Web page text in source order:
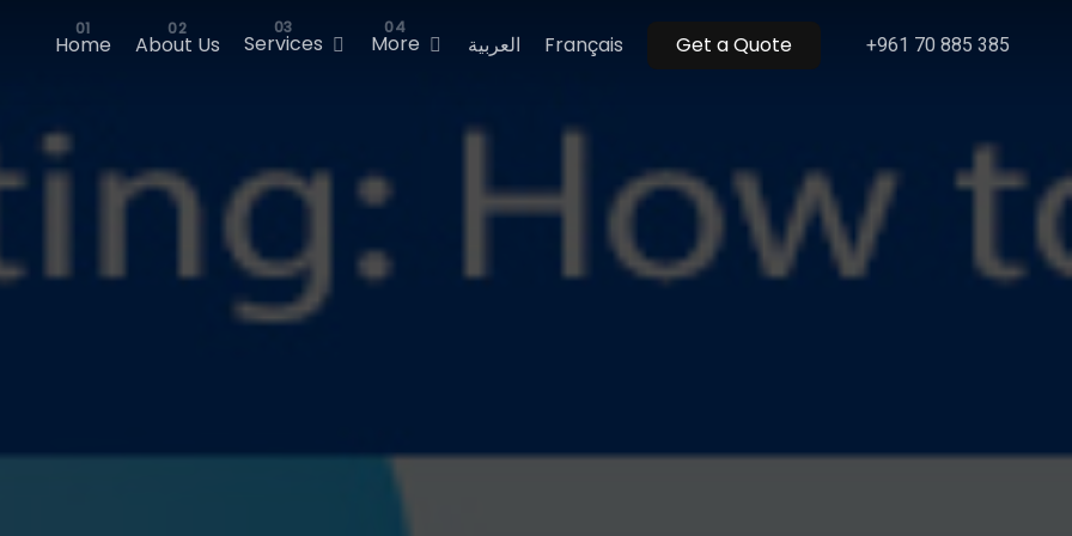
Home About Us Services More العربية Français Get a Quote +961 70 885 385